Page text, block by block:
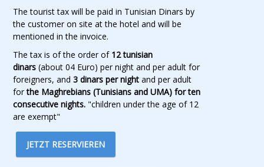
The tourist tax will be paid in Tunisian Dinars by
the customer on site at the hotel and will be
mentioned in the invoice.
The tax is of the order of 12 tunisian
dinars (about 04 Euro) per night and per adult for
foreigners, and3 dinars per night and per adult
forthe Maghrebians (Tunisians and UMA) for ten
consecutive nights. "children under the age of 12
are exempt"
JETZT RESERVIEREN